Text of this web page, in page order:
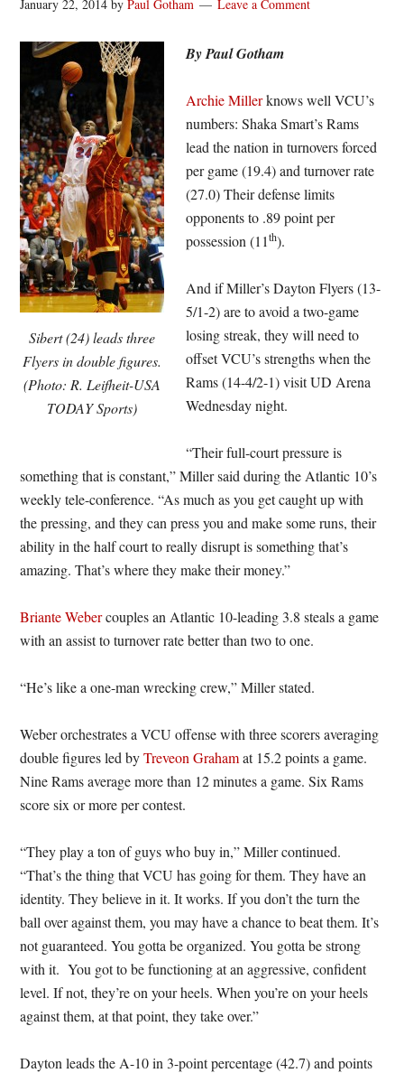
January 22, 2014 byPaul Gotham Leave a Comment
Sibert (24) leads three
Flyers in double figures.
(Photo: R. Leifheit-USA
TODAY Sports)
By Paul Gotham
Archie Millerknows well VCU’s
numbers: Shaka Smart’s Rams
lead the nation in turnovers forced
per game (19.4) and turnover rate
(27.0) Their defense limits
opponents to .89 point per
possession (11th).
And if Miller’s Dayton Flyers (13-
5/1-2) are to avoid a two-game
losing streak, they will need to
offset VCU’s strengths when the
Rams (14-4/2-1) visit UD Arena
Wednesday night.
“Their full-court pressure is
something that is constant,” Miller said during the Atlantic 10’s
weekly tele-conference. “As much as you get caught up with
the pressing, and they can press you and make some runs, their
ability in the half court to really disrupt is something that’s
amazing. That’s where they make their money.”
Briante Webercouples an Atlantic 10-leading 3.8 steals a game
with an assist to turnover rate better than two to one.
“He’s like a one-man wrecking crew,” Miller stated.
Weber orchestrates a VCU offense with three scorers averaging
double figures led byTreveon Grahamat 15.2 points a game.
Nine Rams average more than 12 minutes a game. Six Rams
score six or more per contest.
“They play a ton of guys who buy in,” Miller continued.
“That’s the thing that VCU has going for them. They have an
identity. They believe in it. It works. If you don’t the turn the
ball over against them, you may have a chance to beat them. It’s
not guaranteed. You gotta be organized. You gotta be strong
with it. You got to be functioning at an aggressive, confident
level. If not, they’re on your heels. When you’re on your heels
against them, at that point, they take over.”
Dayton leads the A-10 in 3-point percentage (42.7) and points